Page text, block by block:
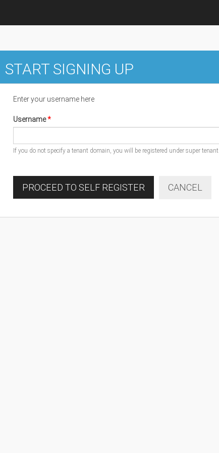
START SIGNING UP
Enter your username here
Username
If you do not specify a tenant domain, you will be registered under super tenant
PROCEED TO SELF REGISTER CANCEL